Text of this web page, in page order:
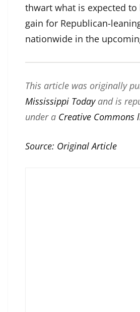
thwart what is expected to
gain for Republican-
nationwide in the
This article was originally
Mississippi Todayand is
under a Creative Commons
Source: Original Article